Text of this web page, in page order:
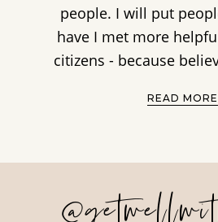
people. I will put
have I met more
citizens - because
READ MORE